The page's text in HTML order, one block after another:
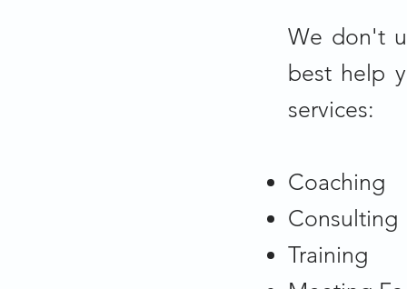
We don't
best help
services:
Coaching
Consulting
Training